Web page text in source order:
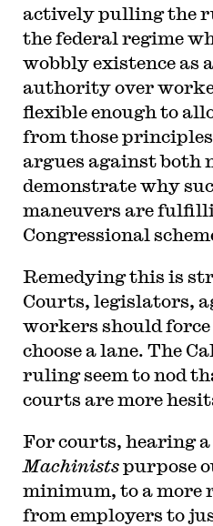
actively pulling the
the federal regime
wobbly existence as
authority over
flexible enough to
from those
argues against both
demonstrate why
maneuvers are
Congressional
Remedying this is
Courts, legislators,
workers should
choose a lane. The
ruling seem to nod
courts are more
For courts, hearing a
Machinistspurpose
minimum, to a more
from employers to